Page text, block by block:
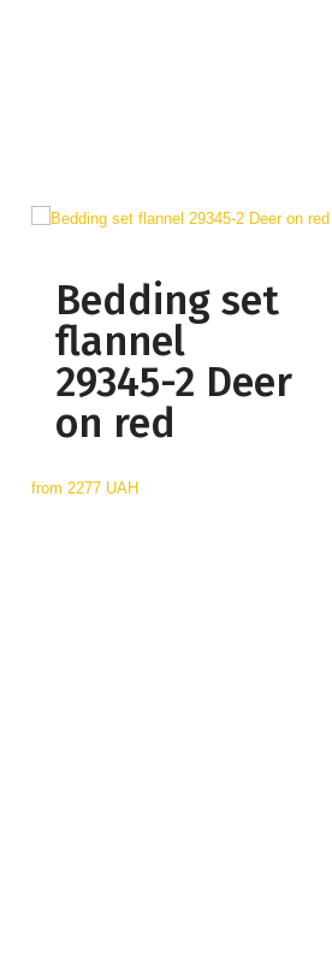
Bedding set
flannel
29345-2 Deer
on red
from 2277 UAH